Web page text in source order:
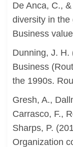
De Anca, C.,
diversity in the
Business
Dunning, J. H.
Business
the 1990s.
Gresh, A.,
Carrasco, F.,
Sharps, P.
Organization